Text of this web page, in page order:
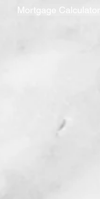
Mortgage Calculators